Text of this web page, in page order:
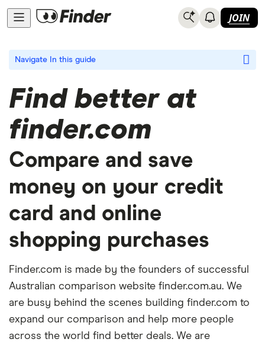
JOIN
Navigate In this guide
Find better at
finder.com
Compare and save
money on your credit
card and online
shopping purchases
Finder.com is made by the founders of successful
Australian comparison website finder.com.au. We
are busy behind the scenes building finder.com to
expand our comparison and help more people
across the world find better deals. We are